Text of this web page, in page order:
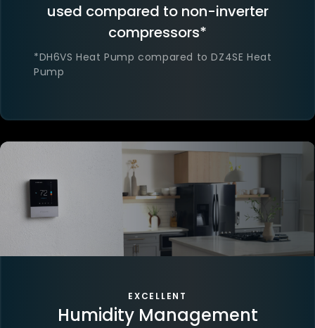
used compared to non-inverter
compressors*
*DH6VS Heat Pump compared to DZ4SE Heat
Pump
EXCELLENT
Humidity Management